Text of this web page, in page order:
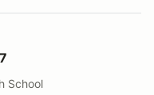
School